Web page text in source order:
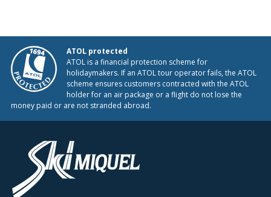
ATOL protected
ATOL is a financial protection scheme for
holidaymakers. If an ATOL tour operator fails, the ATOL
scheme ensures customers contracted with the ATOL
holder for an air package or a flight do not lose the
money paid or are not stranded abroad.